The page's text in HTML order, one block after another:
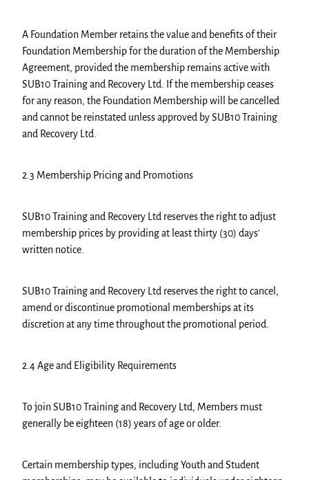
A Foundation Member retains the value and benefits of their
Foundation Membership for the duration of the Membership
Agreement, provided the membership remains active with
SUB10 Training and Recovery Ltd. If the membership ceases
for any reason, the Foundation Membership will be cancelled
and cannot be reinstated unless approved by SUB10 Training
and Recovery Ltd.
2.3 Membership Pricing and Promotions
SUB10 Training and Recovery Ltd reserves the right to adjust
membership prices by providing at least thirty (30) days'
written notice.
SUB10 Training and Recovery Ltd reserves the right to cancel,
amend or discontinue promotional memberships at its
discretion at any time throughout the promotional period.
2.4 Age and Eligibility Requirements
To join SUB10 Training and Recovery Ltd, Members must
generally be eighteen (18) years of age or older.
Certain membership types, including Youth and Student